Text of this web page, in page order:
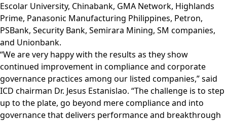
Escolar University, Chinabank, GMA Network, Highlands
Prime, Panasonic Manufacturing Philippines, Petron,
PSBank, Security Bank, Semirara Mining, SM companies,
and Unionbank.
“We are very happy with the results as they show
continued improvement in compliance and corporate
governance practices among our listed companies,” said
ICD chairman Dr. Jesus Estanislao. “The challenge is to step
up to the plate, go beyond mere compliance and into
governance that delivers performance and breakthrough